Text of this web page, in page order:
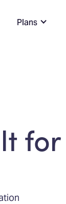
Plans
for